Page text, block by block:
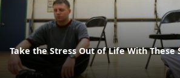
Take the Stress Out of Life With These